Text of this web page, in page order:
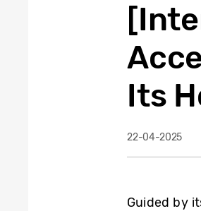
Its
22-04-2025
Guided by